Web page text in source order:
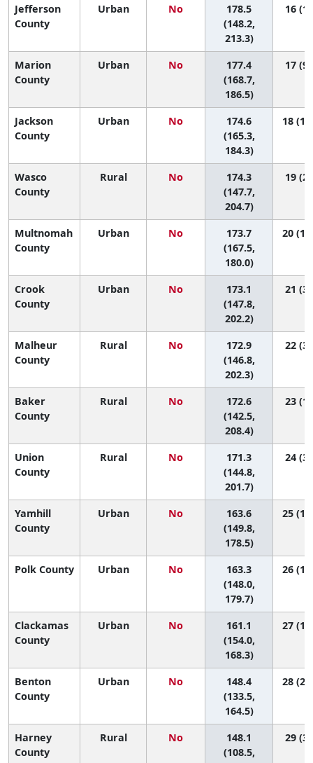
Jefferson
County
Urban No
178.5
(148.2,
213.3)
16
Marion
County
Urban No
177.4
(168.7,
186.5)
17
Jackson
County
Urban No
174.6
(165.3,
184.3)
18
Wasco
County
Rural No
174.3
(147.7,
204.7)
19
Multnomah
County
Urban No
173.7
(167.5,
180.0)
20
Crook
County
Urban No
173.1
(147.8,
202.2)
21
Malheur
County
Rural No
172.9
(146.8,
202.3)
22
Baker
County
Rural No
172.6
(142.5,
208.4)
23
Union
County
Rural No
171.3
(144.8,
201.7)
24
Yamhill
County
Urban No
163.6
(149.8,
178.5)
25
Polk County Urban No
163.3
(148.0,
179.7)
26
Clackamas
County
Urban No
161.1
(154.0,
168.3)
27
Benton
County
Urban No
148.4
(133.5,
164.5)
28
Harney
County
Rural No
148.1
(108.5,
29